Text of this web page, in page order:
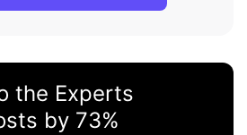
the Experts
by 73%